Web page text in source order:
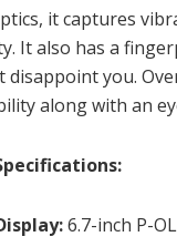
it captures
It also has a
disappoint you.
along with an
6.7-inch P-